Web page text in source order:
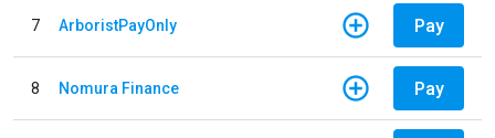
7 ArboristPayOnly Pay
8 Nomura Finance Pay